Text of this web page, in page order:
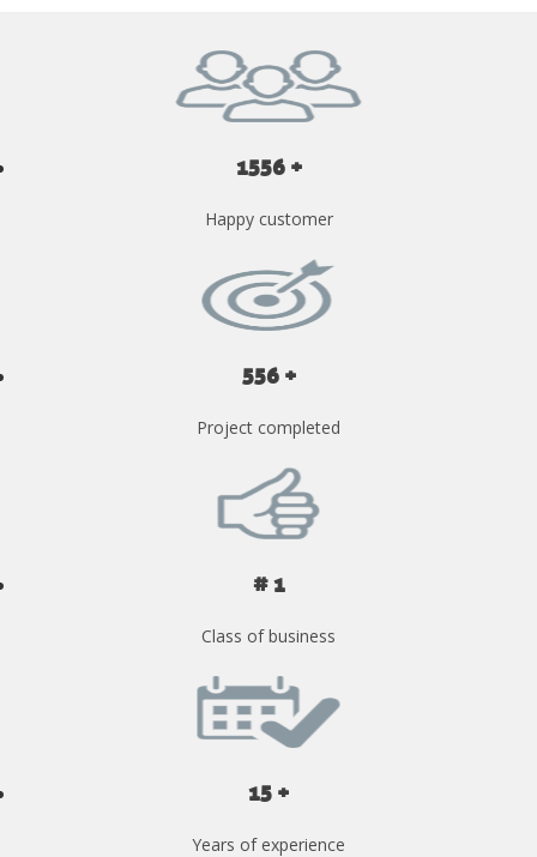
1556 +
Happy customer
556 +
Project completed
# 1
Class of business
15 +
Years of experience